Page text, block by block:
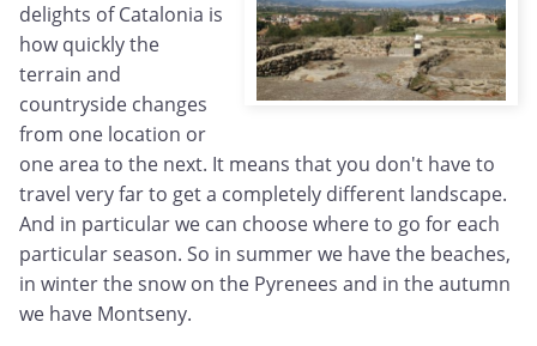
delights of Catalonia is
how quickly the
terrain and
countryside changes
from one location or
one area to the next. It means that you don't have to
travel very far to get a completely different landscape.
And in particular we can choose where to go for each
particular season. So in summer we have the beaches,
in winter the snow on the Pyrenees and in the autumn
we have Montseny.